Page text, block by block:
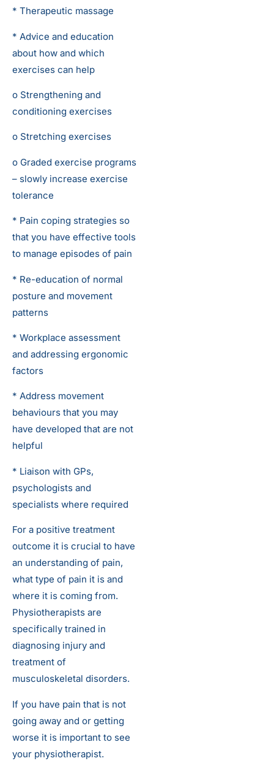
* Therapeutic massage
* Advice and education
about how and which
exercises can help
o Strengthening and
conditioning exercises
o Stretching exercises
o Graded exercise programs
– slowly increase exercise
tolerance
* Pain coping strategies so
that you have effective tools
to manage episodes of pain
* Re-education of normal
posture and movement
patterns
* Workplace assessment
and addressing ergonomic
factors
* Address movement
behaviours that you may
have developed that are not
helpful
* Liaison with GPs,
psychologists and
specialists where required
For a positive treatment
outcome it is crucial to have
an understanding of pain,
what type of pain it is and
where it is coming from.
Physiotherapists are
specifically trained in
diagnosing injury and
treatment of
musculoskeletal disorders.
If you have pain that is not
going away and or getting
worse it is important to see
your physiotherapist.